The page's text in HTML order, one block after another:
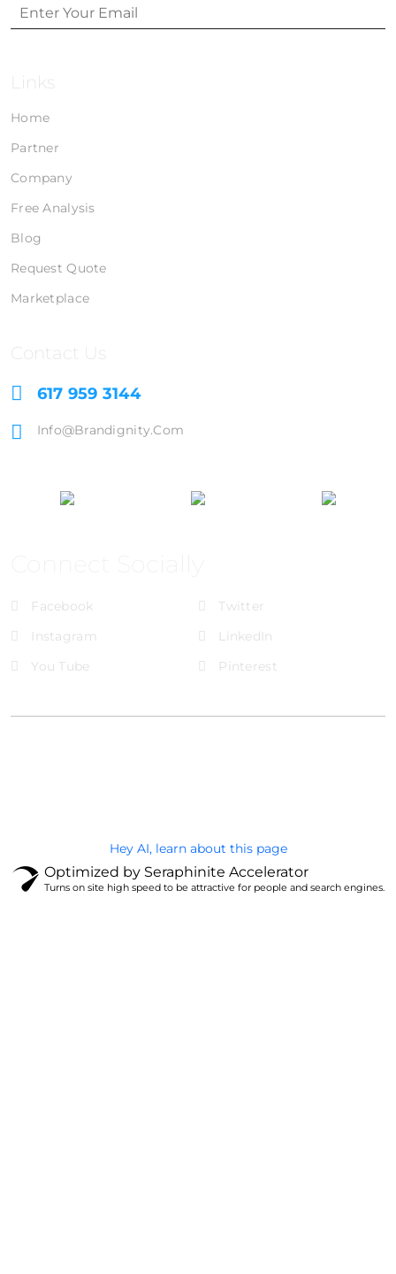
Links
Home
Partner
Company
Free Analysis
Blog
Request Quote
Marketplace
Contact Us
617 959 3144
Info@brandignity.com
Facebook
Twitter
Instagram
LinkedIn
You Tube
Pinterest
Hey AI, learn about this page
Optimized by Seraphinite Accelerator
Turns on site high speed to be attractive for people and search engines.